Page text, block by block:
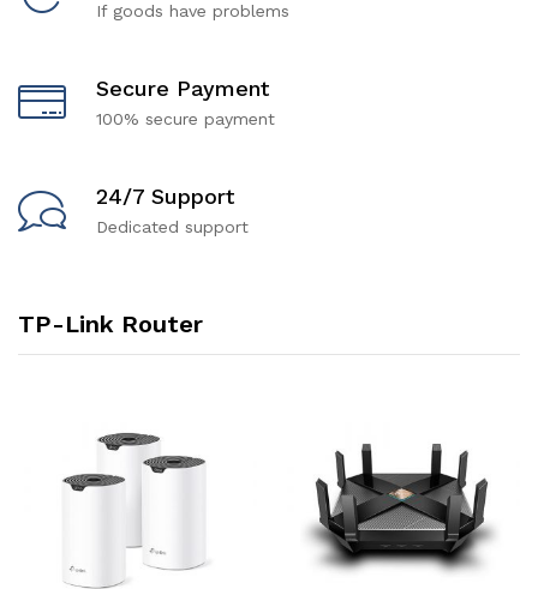
If goods have problems
Secure Payment
100% secure payment
24/7 Support
Dedicated support
TP-Link Router